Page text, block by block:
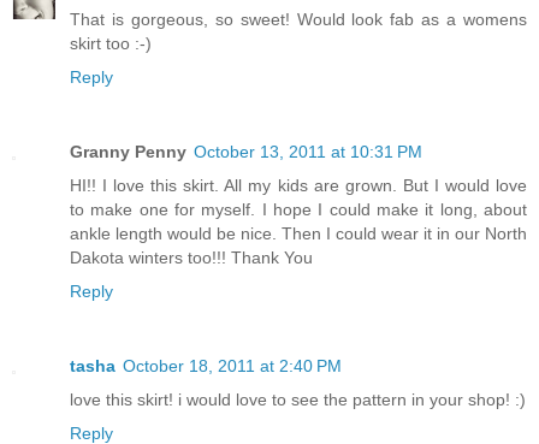
That is gorgeous, so sweet! Would look fab as a womens
skirt too :-)
Reply
Granny Penny October 13, 2011 at 10:31 PM
HI!! I love this skirt. All my kids are grown. But I would love
to make one for myself. I hope I could make it long, about
ankle length would be nice. Then I could wear it in our North
Dakota winters too!!! Thank You
Reply
tasha October 18, 2011 at 2:40 PM
love this skirt! i would love to see the pattern in your shop! :)
Reply